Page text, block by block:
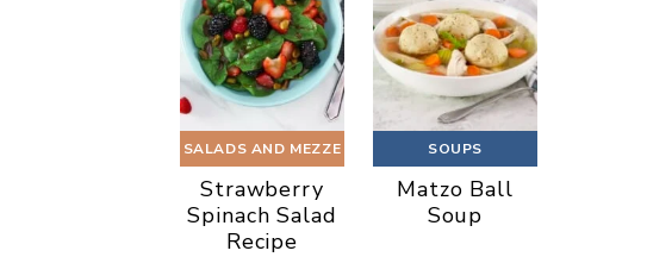
SALADS AND MEZZE
Strawberry
Spinach Salad
Recipe
SOUPS
Matzo Ball
Soup